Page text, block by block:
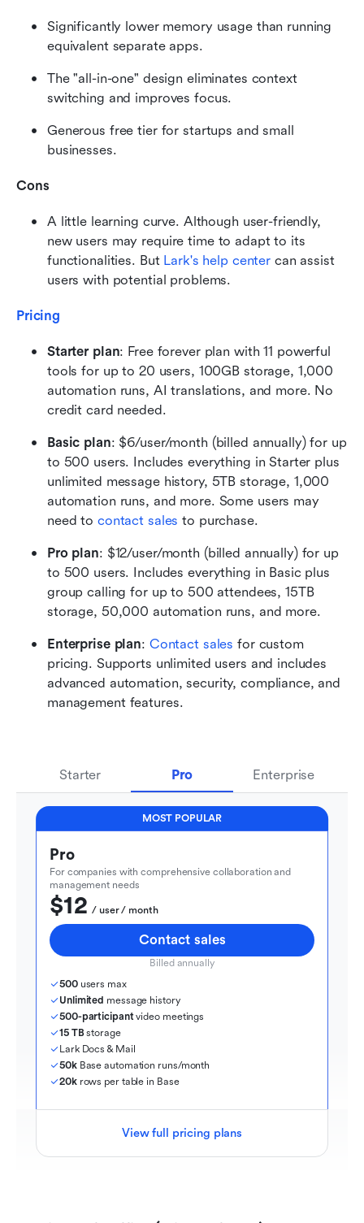
Significantly lower memory usage than running
equivalent separate apps.
The "all-in-one" design eliminates context
switching and improves focus.
Generous free tier for startups and small
businesses.
Cons
A little learning curve. Although user-friendly,
new users may require time to adapt to its
functionalities. But Lark's help center can assist
users with potential problems.
Pricing
Starter plan: Free forever plan with 11 powerful
tools for up to 20 users, 100GB storage, 1,000
automation runs, AI translations, and more. No
credit card needed.
Basic plan: $6/user/month (billed annually) for up
to 500 users. Includes everything in Starter plus
unlimited message history, 5TB storage, 1,000
automation runs, and more. Some users may
need to contact sales to purchase.
Pro plan: $12/user/month (billed annually) for up
to 500 users. Includes everything in Basic plus
group calling for up to 500 attendees, 15TB
storage, 50,000 automation runs, and more.
Enterprise plan: Contact sales for custom
pricing. Supports unlimited users and includes
advanced automation, security, compliance, and
management features.
Starter Pro Enterprise
MOST POPULAR
Pro
For companies with comprehensive collaboration and
management needs
$12
  / user / month
Contact sales
Billed annually
500 users max
Unlimited message history
500-participant video meetings
15 TB storage
Lark Docs & Mail
50k Base automation runs/month
20k rows per table in Base
View full pricing plans